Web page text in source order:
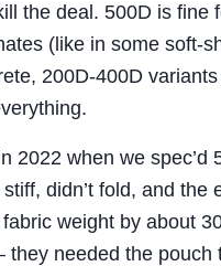
the deal. 500D is
(like in some soft-
200D-400D
2022 when we
didn’t fold, and
weight by about
needed the pouch